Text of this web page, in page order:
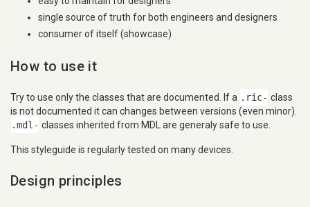
single source of truth for both engineers and designers
consumer of itself (showcase)
How to use it
Try to use only the classes that are documented. If a .ric- class
is not documented it can changes between versions (even minor).
.mdl- classes inherited from MDL are generaly safe to use.
This styleguide is regularly tested on many devices.
Design principles